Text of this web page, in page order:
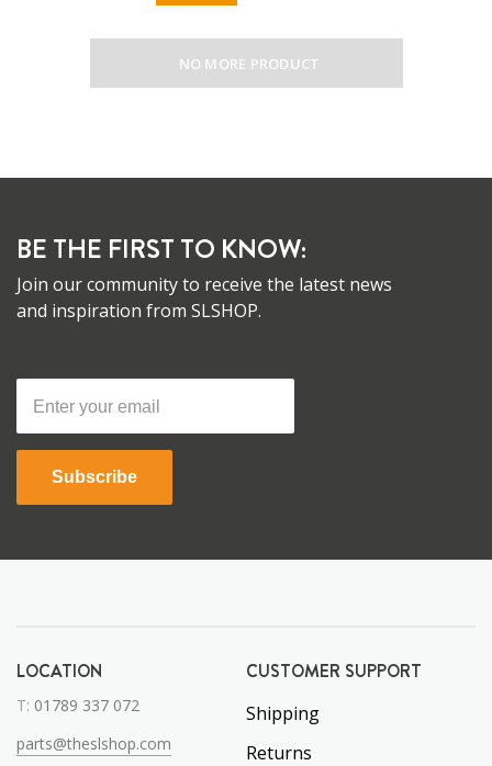
NO MORE PRODUCT
BE THE FIRST TO KNOW:
Join our community to receive the latest news
and inspiration from SLSHOP.
Subscribe
LOCATION
T: 01789 337 072
parts@theslshop.com
CUSTOMER SUPPORT
Shipping
Returns